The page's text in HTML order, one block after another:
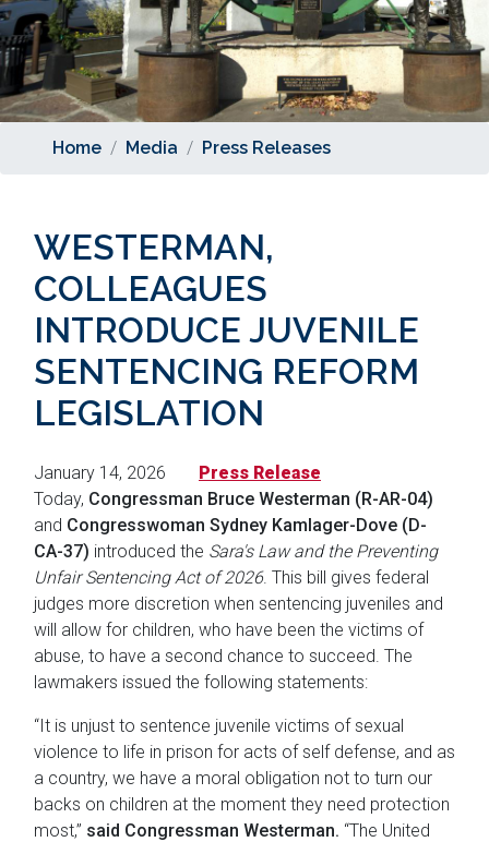
Home Media Press Releases
WESTERMAN,
COLLEAGUES
INTRODUCE JUVENILE
SENTENCING REFORM
LEGISLATION
January 14, 2026
Press Release
Today, Congressman Bruce Westerman (R-AR-04)
and Congresswoman Sydney Kamlager-Dove (D-
CA-37) introduced the Sara's Law and the Preventing
Unfair Sentencing Act of 2026. This bill gives federal
judges more discretion when sentencing juveniles and
will allow for children, who have been the victims of
abuse, to have a second chance to succeed. The
lawmakers issued the following statements:
“It is unjust to sentence juvenile victims of sexual
violence to life in prison for acts of self defense, and as
a country, we have a moral obligation not to turn our
backs on children at the moment they need protection
most,” said Congressman Westerman. “The United